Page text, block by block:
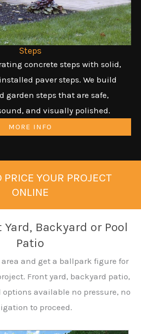
Steps
concrete steps with solid,
paver steps. We build
garden steps that are safe,
and visually polished.
MORE INFO
PRICE YOUR PROJECT
ONLINE
Backyard or Pool
Patio
and get a ballpark figure for
Front yard, backyard patio,
available no pressure, no
to proceed.